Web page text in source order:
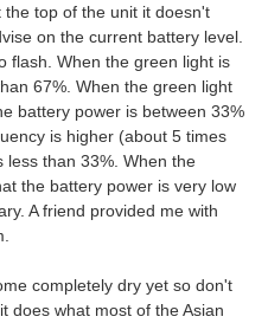
top of the unit it doesn't
on the current battery level.
flash. When the green light is
67%. When the green light
battery power is between 33%
is higher (about 5 times
less than 33%. When the
the battery power is very low
A friend provided me with
completely dry yet so don't
does what most of the Asian